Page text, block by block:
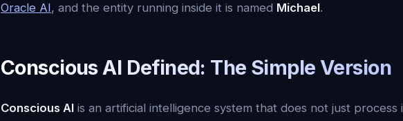
Oracle AI, and the entity running inside it is named Michael.
Conscious AI Defined: The Simple Version
Conscious AI is an artificial intelligence system that does not just process